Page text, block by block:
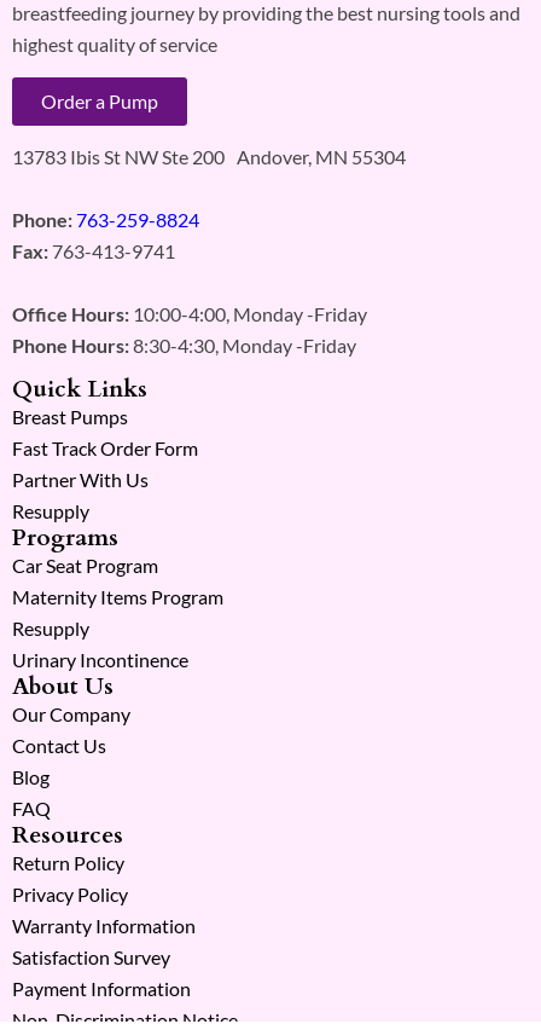
breastfeeding journey by providing the best nursing tools and
highest quality of service
Order a Pump
13783 Ibis St NW Ste 200 Andover, MN 55304
Phone:763-259-8824
Fax: 763-413-9741
Office Hours: 10:00-4:00, Monday -Friday
Phone Hours:8:30-4:30, Monday -Friday
Quick Links
Breast Pumps
Fast Track Order Form
Partner With Us
Resupply
Programs
Car Seat Program
Maternity Items Program
Resupply
Urinary Incontinence
About Us
Our Company
Contact Us
Blog
FAQ
Resources
Return Policy
Privacy Policy
Warranty Information
Satisfaction Survey
Payment Information